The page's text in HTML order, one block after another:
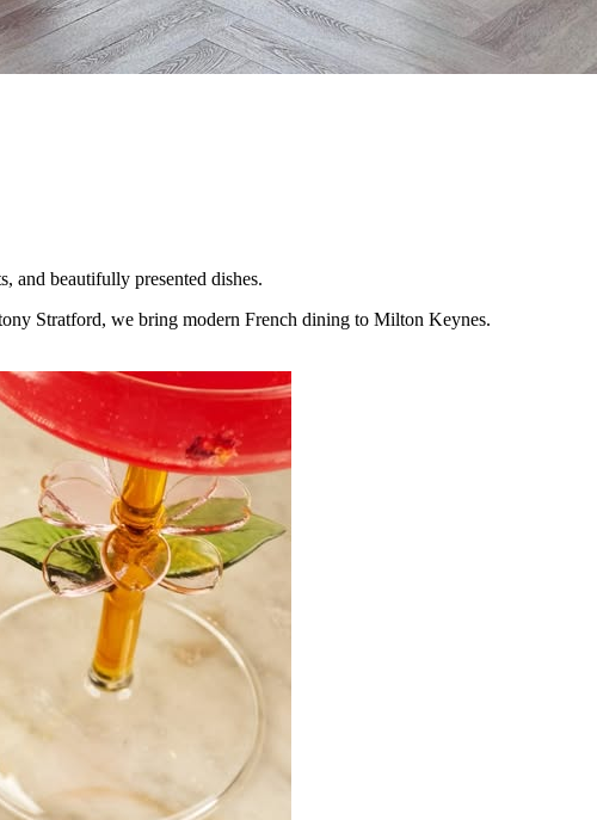
and beautifully presented dishes.
Stratford, we bring modern French dining to Milton Keynes.